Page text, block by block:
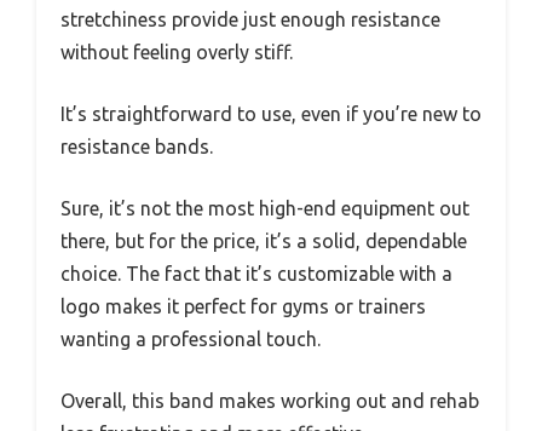
stretchiness provide just enough resistance
without feeling overly stiff.
It’s straightforward to use, even if you’re new to
resistance bands.
Sure, it’s not the most high-end equipment out
there, but for the price, it’s a solid, dependable
choice. The fact that it’s customizable with a
logo makes it perfect for gyms or trainers
wanting a professional touch.
Overall, this band makes working out and rehab